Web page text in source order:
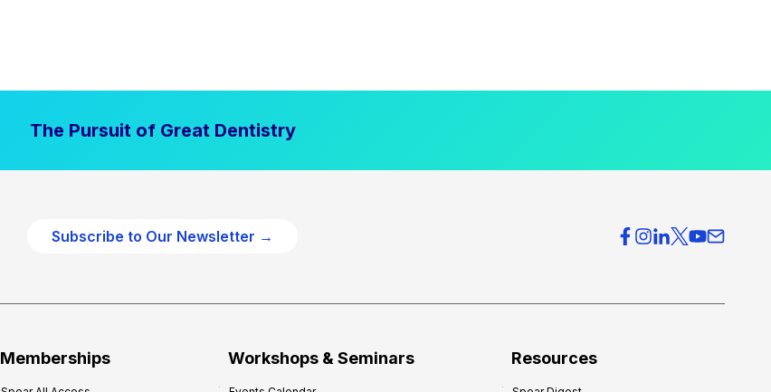
The Pursuit of Great Dentistry
Subscribe to Our Newsletter →
Memberships Workshops & Seminars Resources